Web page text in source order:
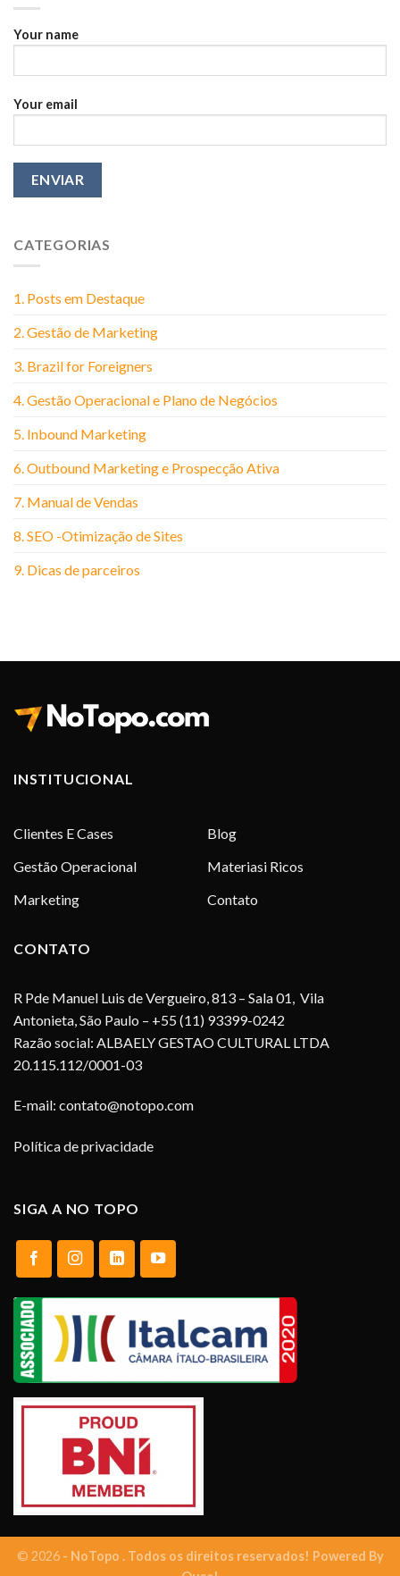
Your name
Your email
CATEGORIAS
1. Posts em Destaque
2. Gestão de Marketing
3. Brazil for Foreigners
4. Gestão Operacional e Plano de Negócios
5. Inbound Marketing
6. Outbound Marketing e Prospecção Ativa
7. Manual de Vendas
8. SEO -Otimização de Sites
9. Dicas de parceiros
INSTITUCIONAL
Clientes E Cases
Gestão Operacional
Marketing
Blog
Materiasi Ricos
Contato
CONTATO
R Pde Manuel Luis de Vergueiro, 813 – Sala 01, Vila
Antonieta, São Paulo – +55 (11) 93399-0242
Razão social: ALBAELY GESTAO CULTURAL LTDA
20.115.112/0001-03
E-mail: contato@notopo.com
Política de privacidade
SIGA A NO TOPO
© 2026- NoTopo . Todos os direitos reservados! Powered By